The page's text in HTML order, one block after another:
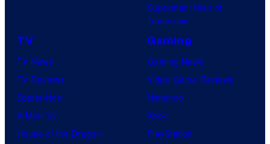
Superman: Man of
Tomorrow
TV
TV News
TV Reviews
Spider-Noir
X-Men ’97
House of the Dragon
Gaming
Gaming News
Video Game Reviews
Nintendo
Xbox
PlayStation